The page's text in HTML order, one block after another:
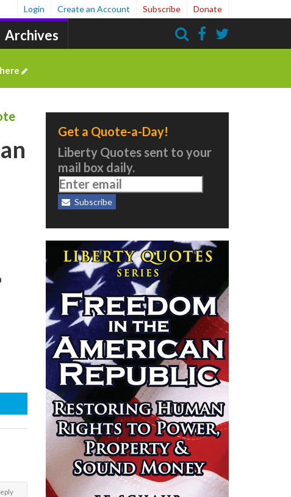
Archives
Login Create an Account Subscribe Donate
here
Get a Quote-a-Day!
Liberty Quotes sent to your
mail box daily.
Subscribe